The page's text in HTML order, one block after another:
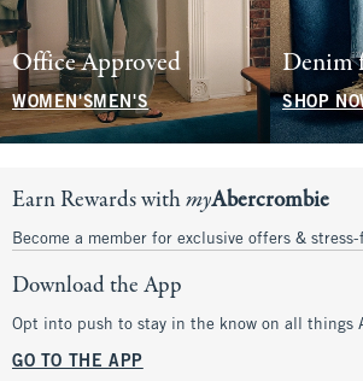
Office Approved
WOMEN'SMEN'S
Denim
SHOP
Earn Rewards withmyAbercrombie
Become a member for exclusive offers &
Download the App
Opt into push to stay in the know on all things
GO TO THE APP